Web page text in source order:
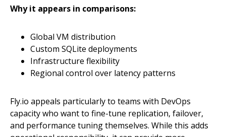
Why it appears in comparisons:
Global VM distribution
Custom SQLite deployments
Infrastructure flexibility
Regional control over latency patterns
Fly.io appeals particularly to teams with DevOps
capacity who want to fine-tune replication, failover,
and performance tuning themselves. While this adds